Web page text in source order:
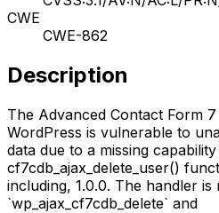
CWE
CWE-862
Description
The Advanced Contact Form
WordPress is vulnerable to
data due to a missing
cf7cdb_ajax_delete_user()
including, 1.0.0. The handler
`wp_ajax_cf7cdb_delete` and